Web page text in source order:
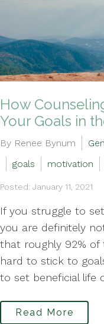
How
Your Goals in
By Renee Bynum
goals
motivation
Posted: January 11, 2021
If you struggle to
you are definitely
that roughly 92%
hard to stick to
to set beneficial life
Read More